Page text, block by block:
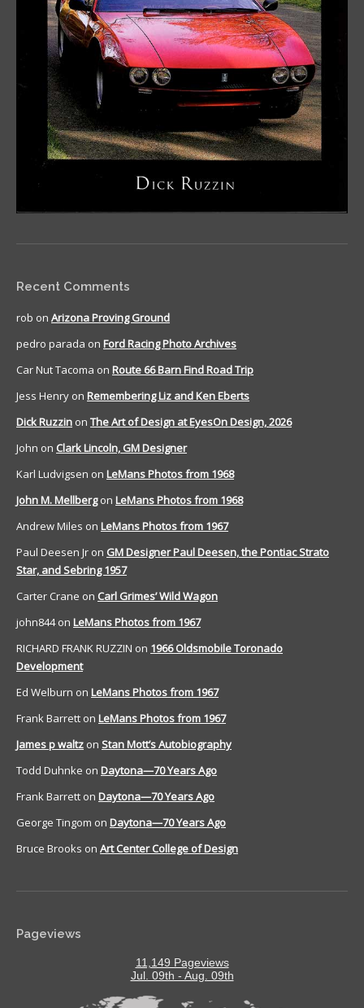
Recent Comments
rob on Arizona Proving Ground
pedro parada on Ford Racing Photo Archives
Car Nut Tacoma on Route 66 Barn Find Road Trip
Jess Henry on Remembering Liz and Ken Eberts
Dick Ruzzin on The Art of Design at EyesOn Design, 2026
John on Clark Lincoln, GM Designer
Karl Ludvigsen on LeMans Photos from 1968
John M. Mellbergon LeMans Photos from 1968
Andrew Miles on LeMans Photos from 1967
Paul Deesen Jr on GM Designer Paul Deesen, the Pontiac Strato
Star, and Sebring 1957
Carter Crane on Carl Grimes’ Wild Wagon
john844on LeMans Photos from 1967
RICHARD FRANK RUZZIN on 1966 Oldsmobile Toronado
Development
Ed Welburn on LeMans Photos from 1967
Frank Barrett on LeMans Photos from 1967
James p waltz on Stan Mott’s Autobiography
Todd Duhnke on Daytona—70 Years Ago
Frank Barrett on Daytona—70 Years Ago
George Tingom on Daytona—70 Years Ago
Bruce Brooks on Art Center College of Design
Pageviews
11,149 Pageviews
Jul. 09th - Aug. 09th